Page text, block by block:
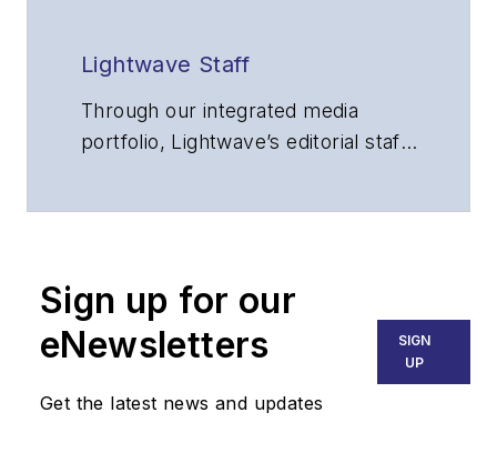
Lightwave Staff
Through our integrated media
portfolio, Lightwave’s editorial staff
and improved performance of
voice, data and video
communications networks and
services. Our experienced editorial
Sign up for our
eNewsletters
Get the latest news and updates
SIGN
UP